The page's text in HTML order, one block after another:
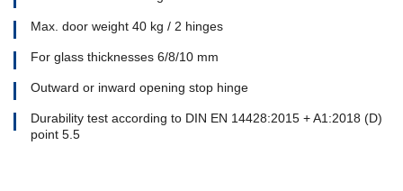
Max. door weight 40 kg / 2 hinges
For glass thicknesses 6/8/10 mm
Outward or inward opening stop hinge
Durability test according to DIN EN 14428:2015 + A1:2018 (D)
point 5.5